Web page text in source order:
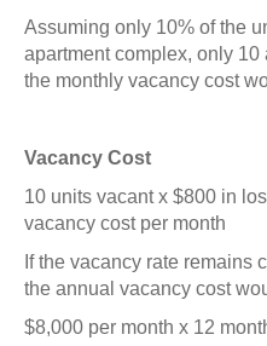
Assuming only 10% of the
apartment complex, only 10
the monthly vacancy cost
Vacancy Cost
10 units vacant x $800 in
vacancy cost per month
If the vacancy rate remains
the annual vacancy cost
$8,000 per month x 12